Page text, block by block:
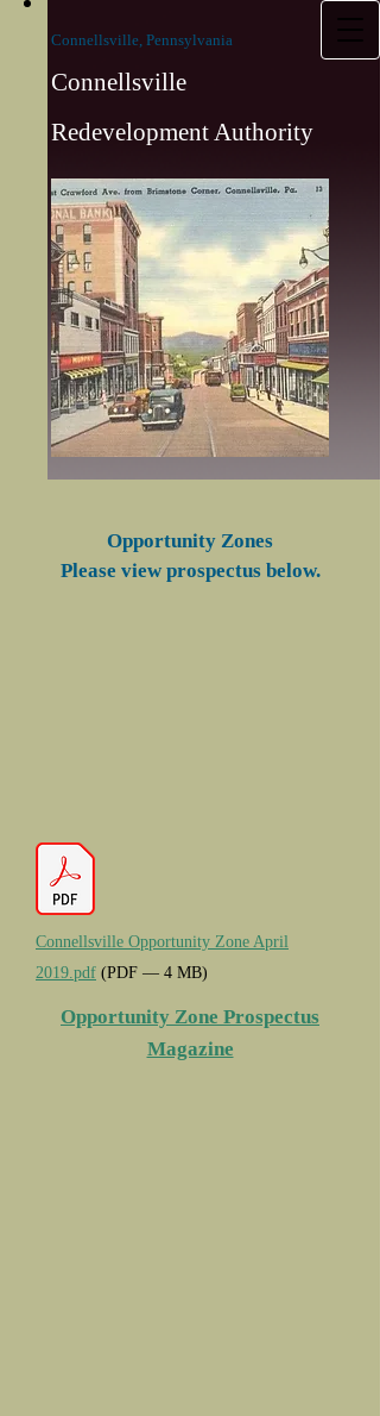
Connellsville, Pennsylvania
Connellsville
Redevelopment Authority
Opportunity Zones
Please view prospectus below.
Connellsville Opportunity Zone April
2019.pdf (PDF — 4 MB)
Opportunity Zone Prospectus
Magazine